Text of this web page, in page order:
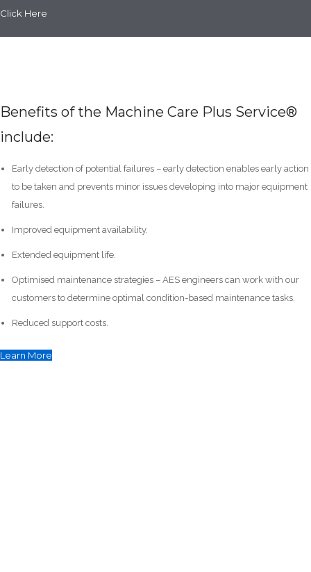
Click Here
Benefits of the Machine Care Plus Service®
include:
Early detection of potential failures – early detection enables early action
to be taken and prevents minor issues developing into major equipment
failures.
Improved equipment availability.
Extended equipment life.
Optimised maintenance strategies – AES engineers can work with our
customers to determine optimal condition-based maintenance tasks.
Reduced support costs.
Learn More